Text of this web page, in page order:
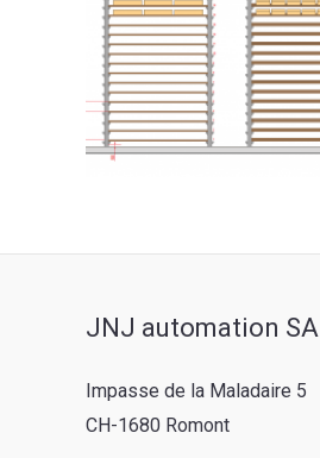
JNJ automation SA
Impasse de la Maladaire 5
CH-1680 Romont